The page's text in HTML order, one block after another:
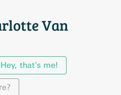
Van
Hey, that's me!